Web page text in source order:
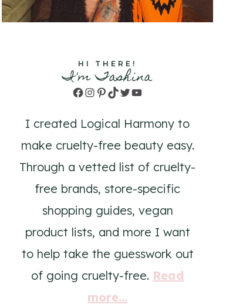
HI THERE!
I'm Tashina
Facebook
Instagram
Pinterest
TikTok
TwitterYouTube
I created Logical Harmony to
make cruelty-free beauty easy.
Through a vetted list of cruelty-
free brands, store-specific
shopping guides, vegan
product lists, and more I want
to help take the guesswork out
of going cruelty-free. Read
more...